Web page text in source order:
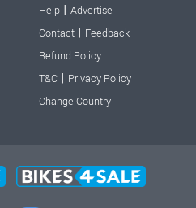
Help | Advertise
Contact | Feedback
Refund Policy
T&C | Privacy Policy
Change Country